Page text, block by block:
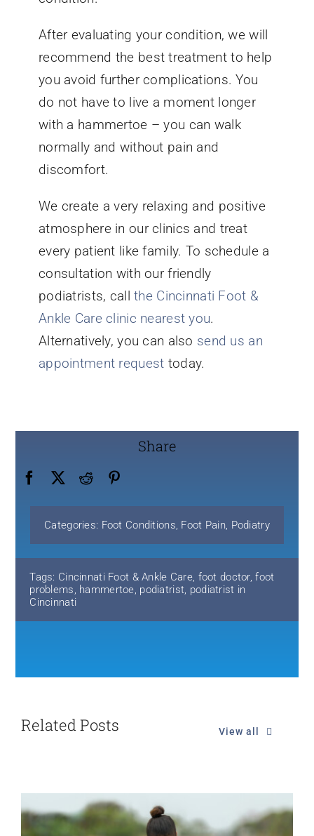
After evaluating your condition, we will
recommend the best treatment to help
you avoid further complications. You
do not have to live a moment longer
with a hammertoe – you can walk
normally and without pain and
discomfort.
We create a very relaxing and positive
atmosphere in our clinics and treat
every patient like family. To schedule a
consultation with our friendly
podiatrists, callthe Cincinnati Foot &
Ankle Care clinic nearest you.
Alternatively, you can also send us an
appointment request today.
Share
Categories: Foot Conditions, Foot Pain, Podiatry
Tags: Cincinnati Foot & Ankle Care, foot doctor,foot
problems, hammertoe, podiatrist, podiatrist in
Cincinnati
Related Posts View all